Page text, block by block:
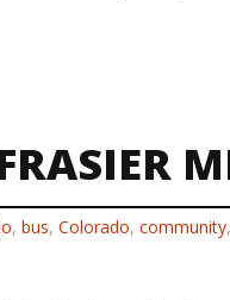
, bus, Colorado, community,